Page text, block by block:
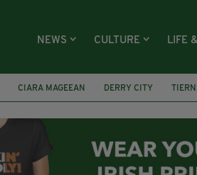
NEWS CULTURE LIFE
CIARA MAGEEAN DERRY CITY